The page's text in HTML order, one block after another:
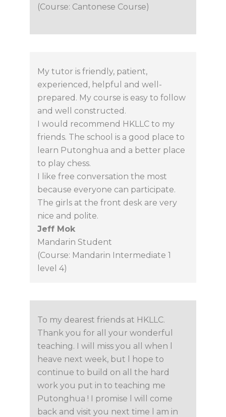
(Course: Cantonese Course)
My tutor is friendly, patient,
experienced, helpful and well-
prepared. My course is easy to follow
and well constructed.
I would recommend HKLLC to my
friends. The school is a good place to
learn Putonghua and a better place
to play chess.
I like free conversation the most
because everyone can participate.
The girls at the front desk are very
nice and polite.
Jeff Mok
Mandarin Student
(Course: Mandarin Intermediate 1
level 4)
To my dearest friends at HKLLC.
Thank you for all your wonderful
teaching. I will miss you all when l
heave next week, but l hope to
continue to build on all the hard
work you put in to teaching me
Putonghua ! I promise l will come
back and visit you next time l am in